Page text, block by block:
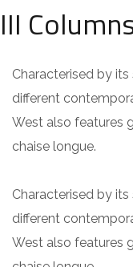
III
Characterised by
different
West also features
chaise longue.
Characterised by
different
West also features